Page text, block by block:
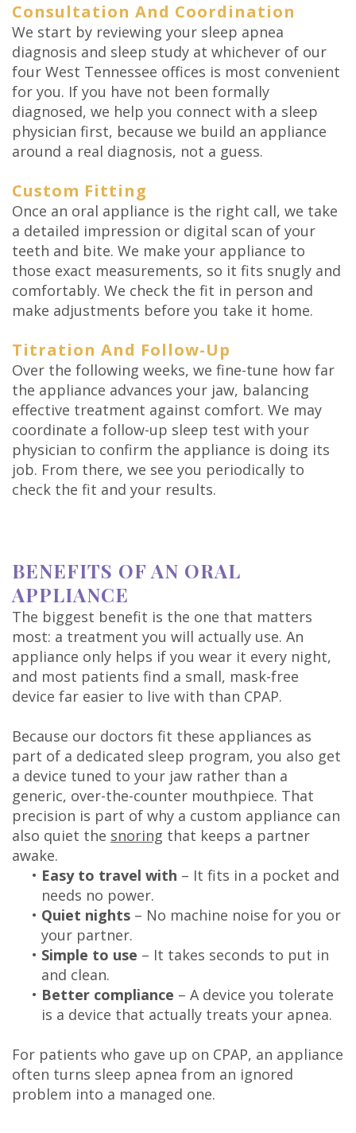
Consultation And Coordination
We start by reviewing your sleep apnea
diagnosis and sleep study at whichever of our
four West Tennessee offices is most convenient
for you. If you have not been formally
diagnosed, we help you connect with a sleep
physician first, because we build an appliance
around a real diagnosis, not a guess.
Custom Fitting
Once an oral appliance is the right call, we take
a detailed impression or digital scan of your
teeth and bite. We make your appliance to
those exact measurements, so it fits snugly and
comfortably. We check the fit in person and
make adjustments before you take it home.
Titration And Follow-Up
Over the following weeks, we fine-tune how far
the appliance advances your jaw, balancing
effective treatment against comfort. We may
coordinate a follow-up sleep test with your
physician to confirm the appliance is doing its
job. From there, we see you periodically to
check the fit and your results.
BENEFITS OF AN ORAL
APPLIANCE
The biggest benefit is the one that matters
most: a treatment you will actually use. An
appliance only helps if you wear it every night,
and most patients find a small, mask-free
device far easier to live with than CPAP.
Because our doctors fit these appliances as
part of a dedicated sleep program, you also get
a device tuned to your jaw rather than a
generic, over-the-counter mouthpiece. That
precision is part of why a custom appliance can
also quiet the snoring that keeps a partner
awake.
• Easy to travel with – It fits in a pocket and
needs no power.
• Quiet nights – No machine noise for you or
your partner.
• Simple to use – It takes seconds to put in
and clean.
• Better compliance – A device you tolerate
is a device that actually treats your apnea.
For patients who gave up on CPAP, an appliance
often turns sleep apnea from an ignored
problem into a managed one.